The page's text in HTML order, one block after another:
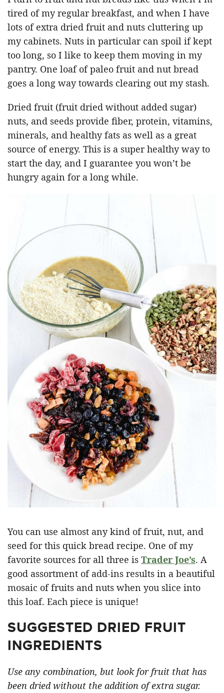
tired of my regular breakfast, and when I have
lots of extra dried fruit and nuts cluttering up
my cabinets. Nuts in particular can spoil if kept
too long, so I like to keep them moving in my
pantry. One loaf of paleo fruit and nut bread
goes a long way towards clearing out my stash.
Dried fruit (fruit dried without added sugar)
nuts, and seeds provide fiber, protein, vitamins,
minerals, and healthy fats as well as a great
source of energy. This is a super healthy way to
start the day, and I guarantee you won’t be
hungry again for a long while.
You can use almost any kind of fruit, nut, and
seed for this quick bread recipe. One of my
favorite sources for all three is Trader Joe’s. A
good assortment of add-ins results in a beautiful
mosaic of fruits and nuts when you slice into
this loaf. Each piece is unique!
SUGGESTED DRIED FRUIT
INGREDIENTS
Use any combination, but look for fruit that has
been dried without the addition of extra sugar.